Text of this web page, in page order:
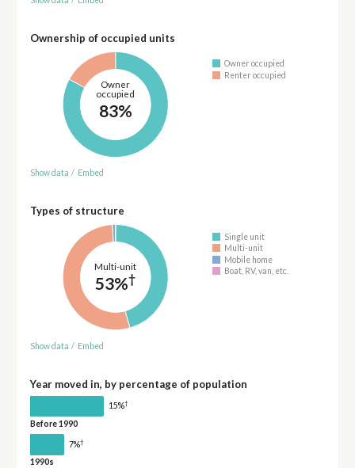
Ownership of occupied units
Owner
occupied
83%
Owner occupied
Renter occupied
Show data / Embed
Types of structure
Multi-unit
53%†
Single unit
Multi-unit
Mobile home
Boat, RV, van, etc.
Show data / Embed
Year moved in, by percentage of population
15%†
Before 1990
7%†
1990s